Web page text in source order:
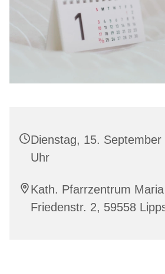
Dienstag, 15.
Uhr
Kath. Pfarrzentrum
Friedenstr. 2, 59558